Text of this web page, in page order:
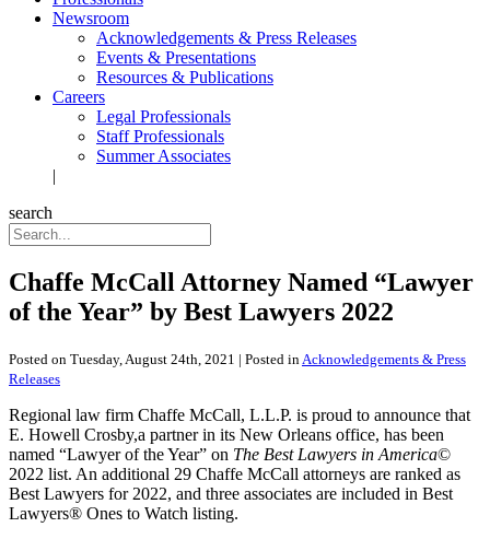
Newsroom
Acknowledgements & Press Releases
Events & Presentations
Resources & Publications
Careers
Legal Professionals
Staff Professionals
Summer Associates
|
search
Chaffe McCall Attorney Named “Lawyer
of the Year” by Best Lawyers 2022
Posted on Tuesday, August 24th, 2021 | Posted in Acknowledgements & Press
Releases
Regional law firm Chaffe McCall, L.L.P. is proud to announce that
E. Howell Crosby,a partner in its New Orleans office, has been
named “Lawyer of the Year” on The Best Lawyers in America©
2022 list. An additional 29 Chaffe McCall attorneys are ranked as
Best Lawyers for 2022, and three associates are included in Best
Lawyers® Ones to Watch listing.